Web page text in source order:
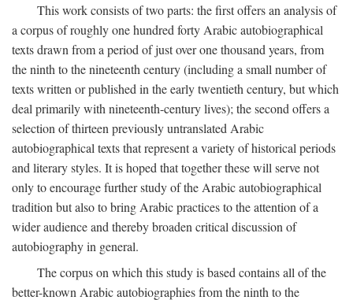
This work consists of two parts: the first offers an analysis of
a corpus of roughly one hundred forty Arabic autobiographical
texts drawn from a period of just over one thousand years, from
the ninth to the nineteenth century (including a small number of
texts written or published in the early twentieth century, but which
deal primarily with nineteenth-century lives); the second offers a
selection of thirteen previously untranslated Arabic
autobiographical texts that represent a variety of historical periods
and literary styles. It is hoped that together these will serve not
only to encourage further study of the Arabic autobiographical
tradition but also to bring Arabic practices to the attention of a
wider audience and thereby broaden critical discussion of
autobiography in general.
The corpus on which this study is based contains all of the
better-known Arabic autobiographies from the ninth to the